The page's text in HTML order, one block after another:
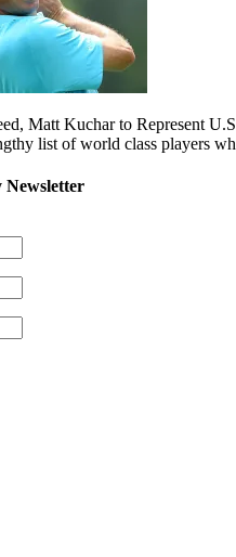
Matt Kuchar to Represent
list of world class players
Newsletter